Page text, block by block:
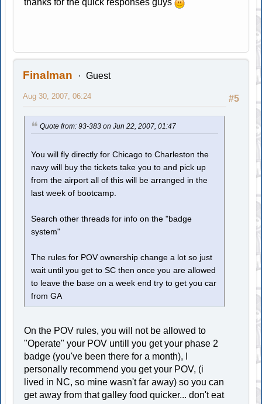
thanks for the quick responses guys
Finalman Guest
#5
Aug 30, 2007, 06:24
Quote from: 93-383 on Jun 22, 2007, 01:47
You will fly directly for Chicago to Charleston the
navy will buy the tickets take you to and pick up
from the airport all of this will be arranged in the
last week of bootcamp.
Search other threads for info on the "badge
system"
The rules for POV ownership change a lot so just
wait until you get to SC then once you are allowed
to leave the base on a week end try to get you car
from GA
On the POV rules, you will not be allowed to
"Operate" your POV untill you get your phase 2
badge (you've been there for a month), I
personally recommend you get your POV, (i
lived in NC, so mine wasn't far away) so you can
get away from that galley food quicker... don't eat